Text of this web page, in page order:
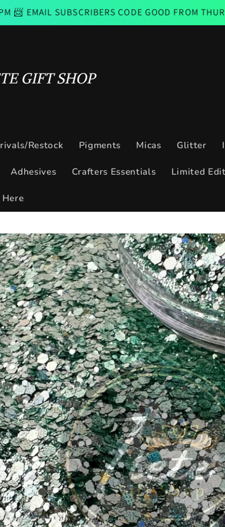
CODE GOOD FROM THURSDAY,
Restock Pigments Micas Glitter
Adhesives Crafters Essentials Limited